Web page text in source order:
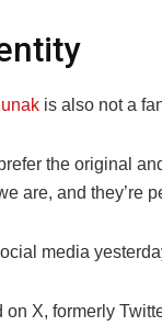
is also not a
the original
are, and they’re
media
X, formerly